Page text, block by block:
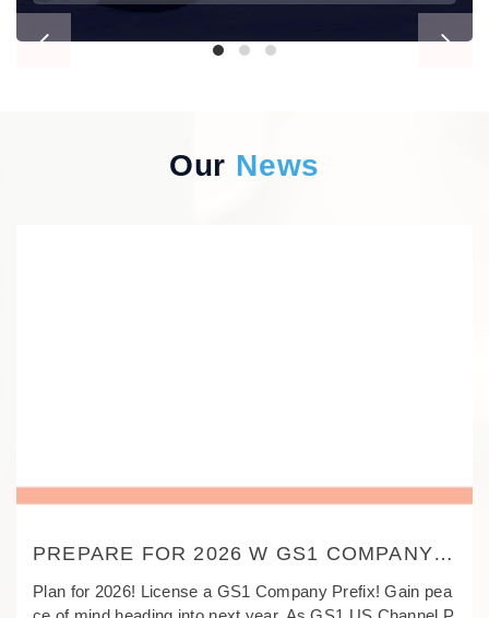
Our News
PREPARE FOR 2026 W GS1 COMPANY
PREFIX!-GS1 CHANNEL PARTNER-
TAOPIN SMART LABEL
Plan for 2026! License a GS1 Company Prefix! Gain pea